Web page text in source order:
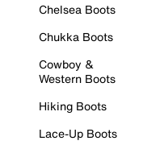
Chelsea Boots
Chukka Boots
Cowboy &
Western Boots
Hiking Boots
Lace-Up Boots